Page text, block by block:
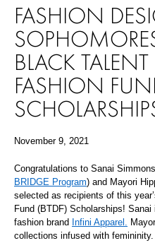
FASHION
BLACK
FASHION
November 9, 2021
Congratulations to Sanai
BRIDGE Program) and Mayori
selected as recipients of this
Fund (BTDF) Scholarships!
fashion brand Infini Apparel.
collections infused with